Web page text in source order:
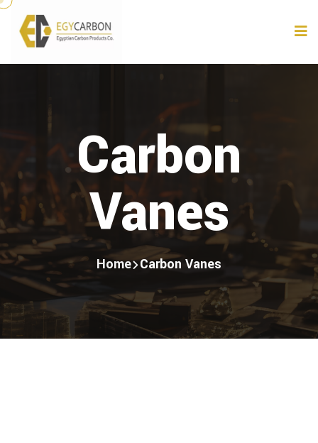
Carbon
Vanes
Home Carbon Vanes